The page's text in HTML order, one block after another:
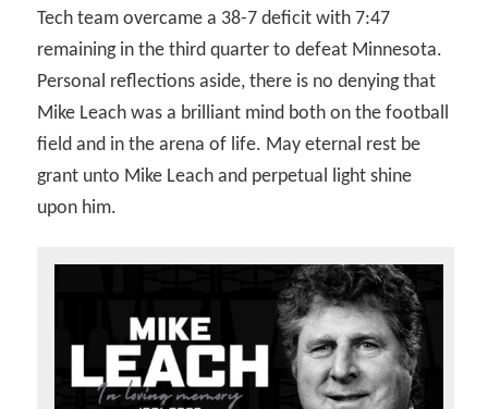
Tech team overcame a 38-7 deficit with 7:47
remaining in the third quarter to defeat Minnesota.
Personal reflections aside, there is no denying that
Mike Leach was a brilliant mind both on the football
field and in the arena of life. May eternal rest be
grant unto Mike Leach and perpetual light shine
upon him.